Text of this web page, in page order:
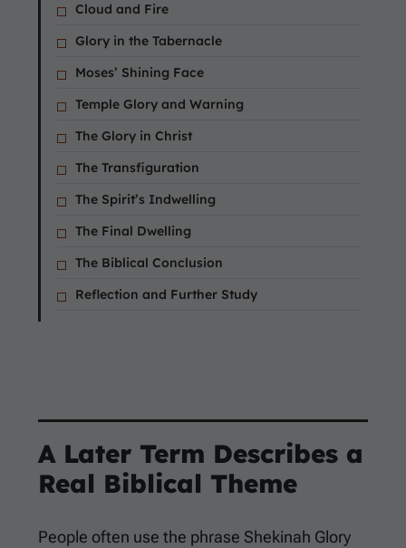
Cloud and Fire
Glory in the Tabernacle
Moses’ Shining Face
Temple Glory and Warning
The Glory in Christ
The Transfiguration
The Spirit’s Indwelling
The Final Dwelling
The Biblical Conclusion
Reflection and Further Study
A Later Term Describes a
Real Biblical Theme
People often use the phrase Shekinah Glory